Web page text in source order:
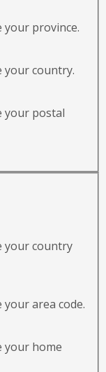
your province.
your country.
your postal
your country
your area code.
your home